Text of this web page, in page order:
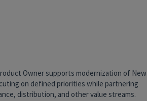
Owner supports modernization of New
on defined priorities while partnering
distribution, and other value streams.